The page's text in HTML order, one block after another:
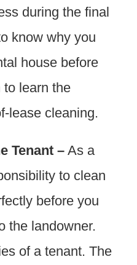
during the final
know why you
house before
to learn the
lease cleaning.
Tenant – As a
to clean
before you
the landowner.
of a tenant. The